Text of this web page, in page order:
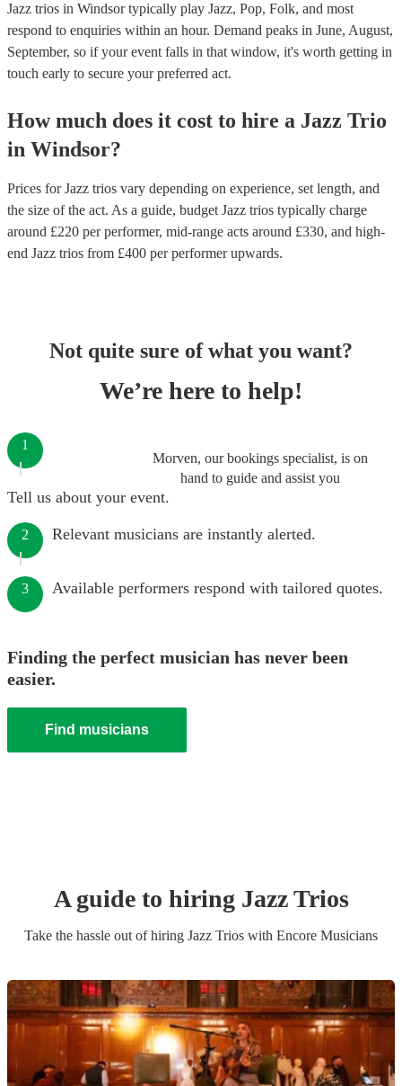
Jazz trios in Windsor typically play Jazz, Pop, Folk, and most
respond to enquiries within an hour. Demand peaks in June, August,
September, so if your event falls in that window, it's worth getting in
touch early to secure your preferred act.
How much does it cost to hire a Jazz Trio
in Windsor?
Prices forJazz trios vary depending on experience, set length, and
the size of the act. As a guide, budget Jazz trios typically charge
around £220 per performer, mid-range acts around £330, and high-
end Jazz trios from £400 per performerupwards.
Not quite sure of what you want?
We’re here to help!
Morven, our bookings specialist, is on
hand to guide and assist you
1
Tell us about your event.
2 Relevant musicians are instantly alerted.
3 Available performers respond with tailored quotes.
Finding the perfect musician has never been
easier.
Find musicians
A guide to hiring Jazz Trios
Take the hassle out of hiring Jazz Trios with Encore Musicians